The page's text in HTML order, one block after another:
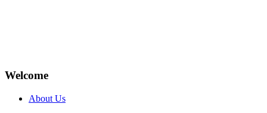
Welcome
About Us